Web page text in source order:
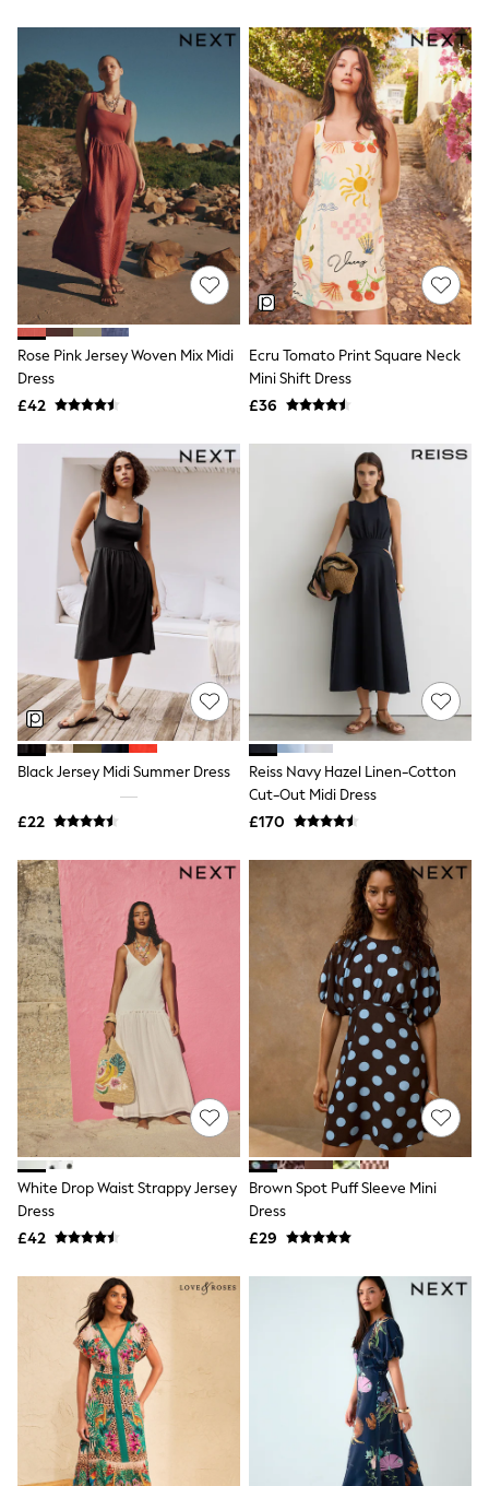
All Denim
New In Denim
Wide Leg Jeans
Bootcut & Flare Jeans
Cropped Jeans
Skinny Jeans
Hourglass Jeans
Denim Shorts
Denim Skirts
Denim Jackets
Denim Shirts
Jorts
NEXT
Levi's
River Island
FatFace
GAP
New In Jackets & Coats
Lightweight Jackets
Funnel Neck Jackets
Bomber Jackets
Trench Coats
Raincoats
Quilted Jackets
Puffer & Padded Coats
All Bags
All Jewellery
Crossbody Bags
Clutch Bags
Tote Bags
Workwear Bags
Purses
Hats
Sunglasses
Bracelets
Earrings
Necklaces
Watches
Luxury Handbags at SEASONS.co.uk
Luxury Handbags at SEASONS.co.uk
New In
Trainers
Joggers
Leggings
Tops
Hoodies & Sweatshirts
Jackets & Coats
Shorts
Swimwear
Socks
Sports Bras
Bags & Accessories
adidas
New Balance
Nike
On
Sweaty Betty
Performance Sports at Sports Club
All Petite
All Curve
All Tall
All Maternity
All Nursing
All Postpartum
A-Z Brands
ANINE BING
Apricot
Rose Pink Jersey Woven Mix Midi
Dress
£42
Ecru Tomato Print Square Neck
Mini Shift Dress
£36
Black Jersey Midi Summer Dress
£22
Reiss Navy Hazel Linen-Cotton
Cut-Out Midi Dress
£170
White Drop Waist Strappy Jersey
Dress
£42
Brown Spot Puff Sleeve Mini
Dress
£29